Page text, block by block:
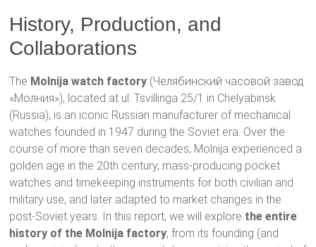
History, Production, and
Collaborations
The Molnija watch factory (Челябинский часовой завод
«Молния»), located at ul. Tsvillinga 25/1 in Chelyabinsk
(Russia), is an iconic Russian manufacturer of mechanical
watches founded in 1947 during the Soviet era. Over the
course of more than seven decades, Molnija experienced a
golden age in the 20th century, mass-producing pocket
watches and timekeeping instruments for both civilian and
military use, and later adapted to market changes in the
post-Soviet years. In this report, we will explore the entire
history of the Molnija factory, from its founding (and